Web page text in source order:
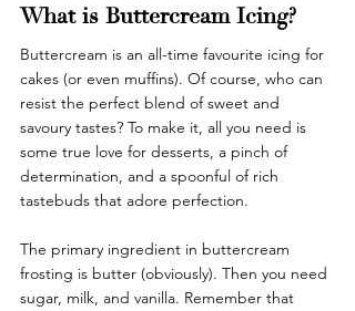
What is Buttercream Icing?
Buttercream is an all-time favourite icing for
cakes (or even muffins). Of course, who can
resist the perfect blend of sweet and
savoury tastes? To make it, all you need is
some true love for desserts, a pinch of
determination, and a spoonful of rich
tastebuds that adore perfection.
The primary ingredient in buttercream
frosting is butter (obviously). Then you need
sugar, milk, and vanilla. Remember that